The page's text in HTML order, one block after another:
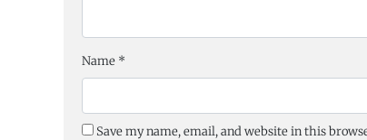
Name *
Save my name, email, and website in this